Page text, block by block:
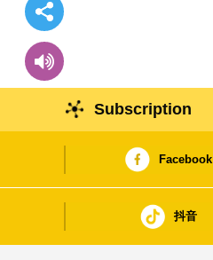
Subscription
Facebook
抖音